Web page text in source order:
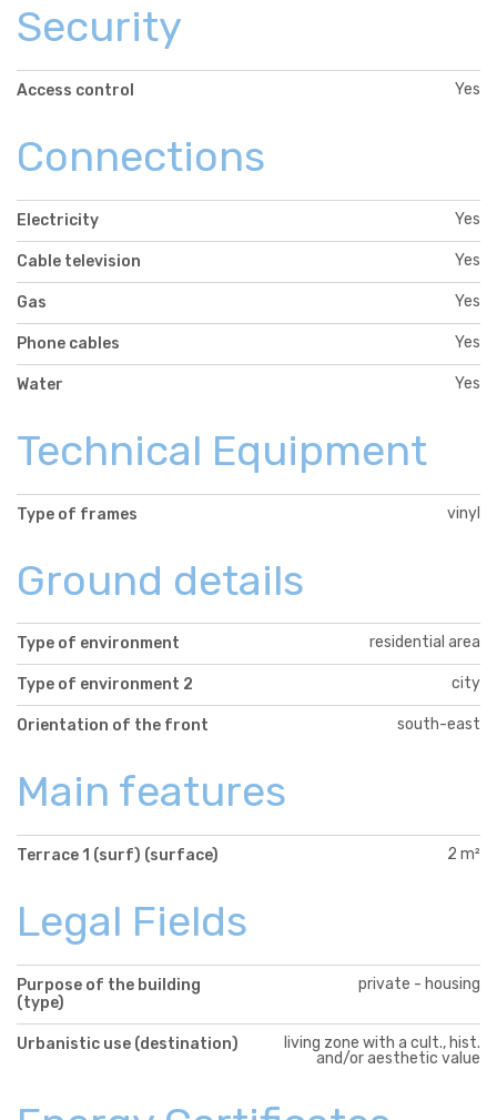
Security
Access control Yes
Connections
Electricity Yes
Cable television Yes
Gas Yes
Phone cables Yes
Water Yes
Technical Equipment
Type of frames vinyl
Ground details
Type of environment residential area
Type of environment 2 city
Orientation of the front south-east
Main features
Terrace 1 (surf) (surface) 2 m²
Legal Fields
Purpose of the building
(type)
private - housing
Urbanistic use (destination)
living zone with a cult., hist.
and/or aesthetic value